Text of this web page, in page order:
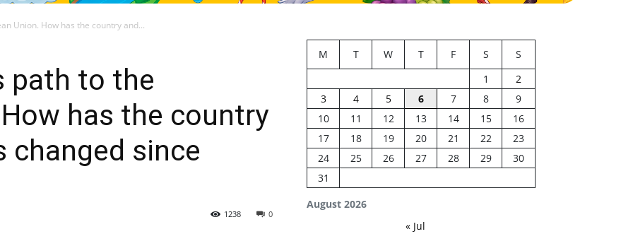
Union. How has the country and...
path to the
has the country
changed since
0
1238
August 2026
M T W T F S
S
1
2
3
4 5 6 7 8
9
10
11 12 13 14 15
16
17
18 19 20 21 22
23
24
25 26 27 28 29
30
31
« Jul